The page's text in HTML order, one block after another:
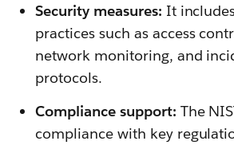
Security measures: It
practices such as access
network monitoring, and
protocols.
Compliance support: The
compliance with key